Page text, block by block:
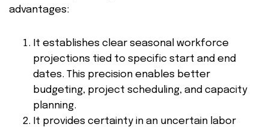
advantages:
It establishes clear seasonal workforce
projections tied to specific start and end
dates. This precision enables better
budgeting, project scheduling, and capacity
planning.
It provides certainty in an uncertain labor